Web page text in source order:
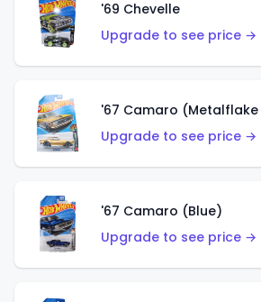
'69 Chevelle
Upgrade to see price →
'67 Camaro
Upgrade to see price →
'67 Camaro (Blue)
Upgrade to see price →